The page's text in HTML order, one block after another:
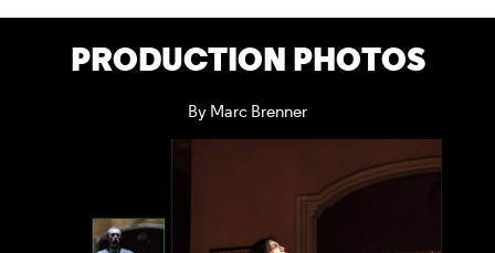
PRODUCTION PHOTOS
By Marc Brenner